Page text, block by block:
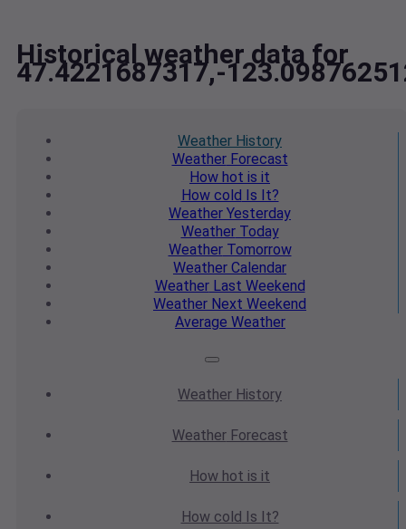
Historical weather data for
47.4221687317,-
Weather History
WeatherForecast
How hot is it
How cold Is It?
Weather Yesterday
WeatherToday
WeatherTomorrow
Weather Calendar
WeatherLast Weekend
Weather Next Weekend
Average Weather
Weather History
WeatherForecast
How hot is it
How cold Is It?